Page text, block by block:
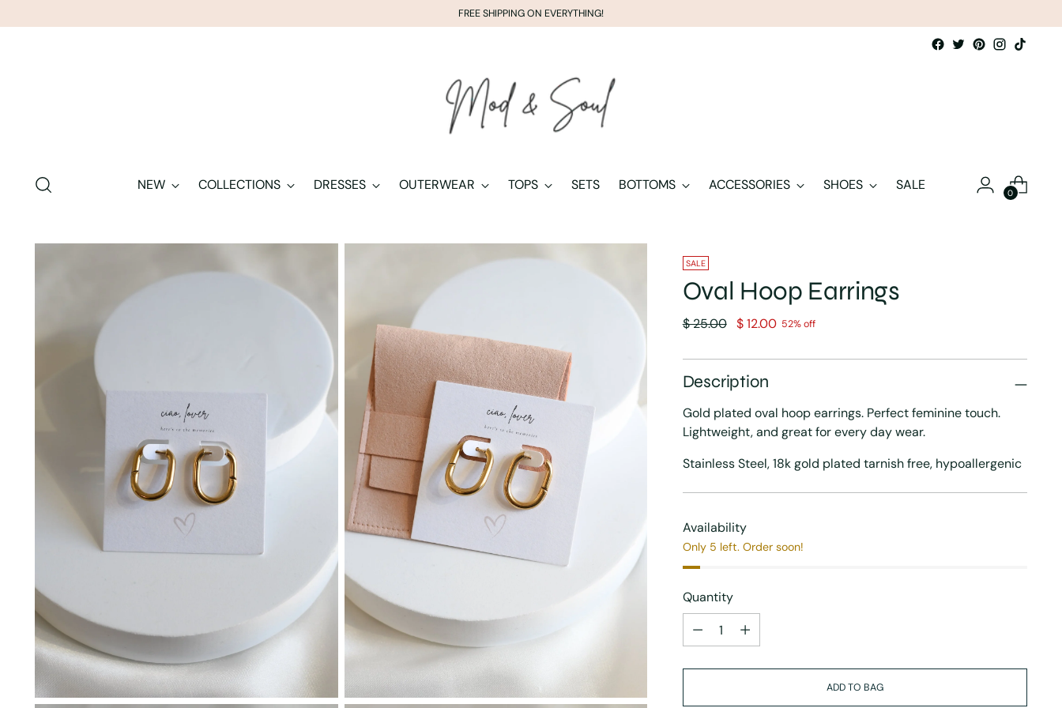
FREE SHIPPING ON EVERYTHING!
NEW COLLECTIONS DRESSES OUTERWEAR TOPS SETS BOTTOMS ACCESSORIES SHOES SALE 0
SALE
Oval Hoop Earrings
Regular
$ 25.00 $ 12.00 52% off
Description
Gold plated oval hoop earrings. Perfect feminine touch.
Lightweight, and great for every day wear.
Stainless Steel, 18k gold plated tarnish free, hypoallergenic
Availability
Only 5 left. Order soon!
Quantity
Quantity
ADD TO BAG